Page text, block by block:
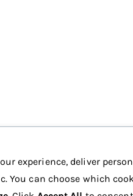
experience, deliver
You can choose which